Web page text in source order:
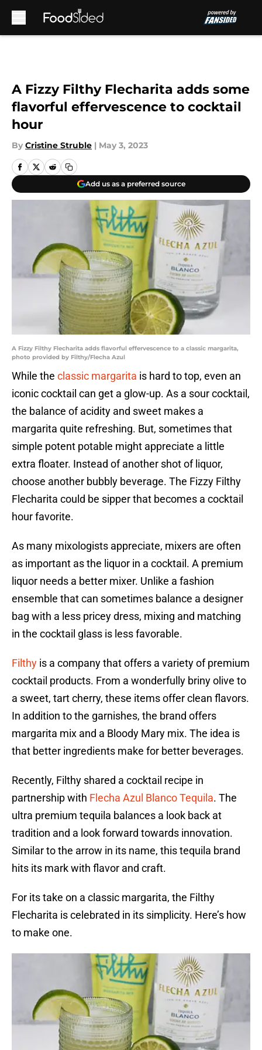
A Fizzy Filthy Flecharita adds some
flavorful effervescence to cocktail
hour
By Cristine Struble | May 3, 2023
Add us as a preferred source
A Fizzy Filthy Flecharita adds flavorful effervescence to a classic margarita,
photo provided by Filthy/Flecha Azul
While the classic margarita is hard to top, even an
iconic cocktail can get a glow-up. As a sour cocktail,
the balance of acidity and sweet makes a
margarita quite refreshing. But, sometimes that
simple potent potable might appreciate a little
extra floater. Instead of another shot of liquor,
choose another bubbly beverage. The Fizzy Filthy
Flecharita could be sipper that becomes a cocktail
hour favorite.
As many mixologists appreciate, mixers are often
as important as the liquor in a cocktail. A premium
liquor needs a better mixer. Unlike a fashion
ensemble that can sometimes balance a designer
bag with a less pricey dress, mixing and matching
in the cocktail glass is less favorable.
Filthy is a company that offers a variety of premium
cocktail products. From a wonderfully briny olive to
a sweet, tart cherry, these items offer clean flavors.
In addition to the garnishes, the brand offers
margarita mix and a Bloody Mary mix. The idea is
that better ingredients make for better beverages.
Recently, Filthy shared a cocktail recipe in
partnership with Flecha Azul Blanco Tequila. The
ultra premium tequila balances a look back at
tradition and a look forward towards innovation.
Similar to the arrow in its name, this tequila brand
hits its mark with flavor and craft.
For its take on a classic margarita, the Filthy
Flecharita is celebrated in its simplicity. Here’s how
to make one.